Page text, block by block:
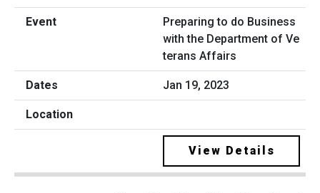
Preparing to do Business
with the Department of Ve
terans Affairs
Jan 19, 2023
View Details